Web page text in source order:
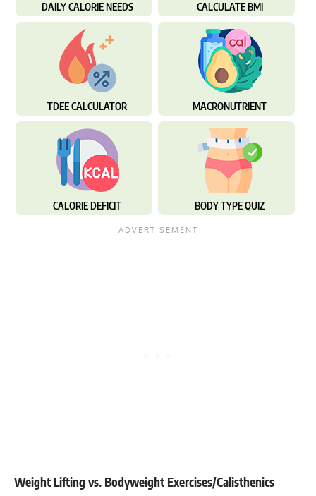
DAILY CALORIE NEEDS CALCULATE BMI
TDEE CALCULATOR MACRONUTRIENT
CALORIE DEFICIT BODY TYPE QUIZ
Weight Lifting vs. Bodyweight Exercises/Calisthenics